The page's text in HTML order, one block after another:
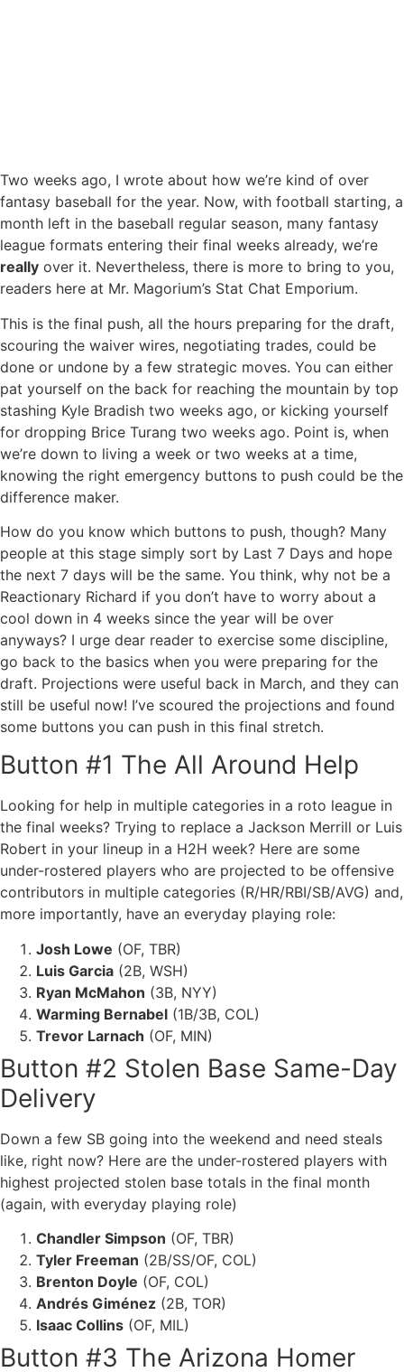
Two weeks ago, I wrote about how we’re kind of over
fantasy baseball for the year. Now, with football starting, a
month left in the baseball regular season, many fantasy
league formats entering their final weeks already, we’re
really over it. Nevertheless, there is more to bring to you,
readers here at Mr. Magorium’s Stat Chat Emporium.
This is the final push, all the hours preparing for the draft,
scouring the waiver wires, negotiating trades, could be
done or undone by a few strategic moves. You can either
pat yourself on the back for reaching the mountain by top
stashing Kyle Bradish two weeks ago, or kicking yourself
for dropping Brice Turang two weeks ago. Point is, when
we’re down to living a week or two weeks at a time,
knowing the right emergency buttons to push could be the
difference maker.
How do you know which buttons to push, though? Many
people at this stage simply sort by Last 7 Days and hope
the next 7 days will be the same. You think, why not be a
Reactionary Richard if you don’t have to worry about a
cool down in 4 weeks since the year will be over
anyways? I urge dear reader to exercise some discipline,
go back to the basics when you were preparing for the
draft. Projections were useful back in March, and they can
still be useful now! I’ve scoured the projections and found
some buttons you can push in this final stretch.
Button #1 The All Around Help
Looking for help in multiple categories in a roto league in
the final weeks? Trying to replace a Jackson Merrill or Luis
Robert in your lineup in a H2H week? Here are some
under-rostered players who are projected to be offensive
contributors in multiple categories (R/HR/RBI/SB/AVG) and,
more importantly, have an everyday playing role:
Josh Lowe (OF, TBR)
Luis Garcia (2B, WSH)
Ryan McMahon (3B, NYY)
Warming Bernabel (1B/3B, COL)
Trevor Larnach (OF, MIN)
Button #2 Stolen Base Same-Day
Delivery
Down a few SB going into the weekend and need steals
like, right now? Here are the under-rostered players with
highest projected stolen base totals in the final month
(again, with everyday playing role)
Chandler Simpson (OF, TBR)
Tyler Freeman (2B/SS/OF, COL)
Brenton Doyle (OF, COL)
Andrés Giménez (2B, TOR)
Isaac Collins (OF, MIL)
Button #3 The Arizona Homer